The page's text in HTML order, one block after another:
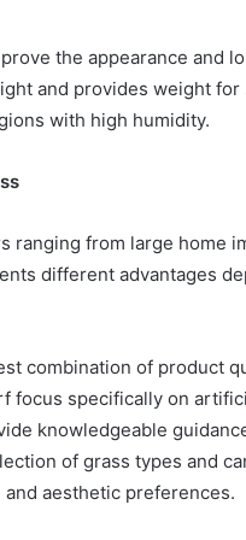
the appearance and
and provides weight for
with high humidity.
ranging from large home
different advantages
combination of product
focus specifically on
knowledgeable
of grass types and
aesthetic preferences.